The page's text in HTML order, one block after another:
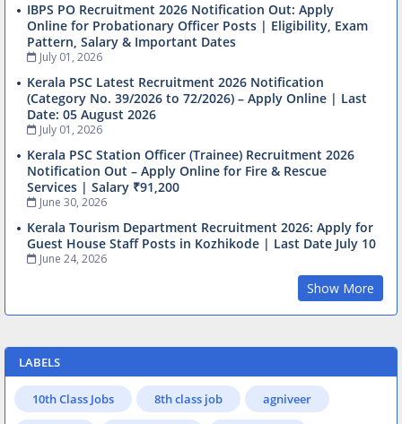
IBPS PO Recruitment 2026 Notification Out: Apply
Online for Probationary Officer Posts | Eligibility, Exam
Pattern, Salary & Important Dates
July 01, 2026
Kerala PSC Latest Recruitment 2026 Notification
(Category No. 39/2026 to 72/2026) – Apply Online | Last
Date: 05 August 2026
July 01, 2026
Kerala PSC Station Officer (Trainee) Recruitment 2026
Notification Out – Apply Online for Fire & Rescue
Services | Salary ₹91,200
June 30, 2026
Kerala Tourism Department Recruitment 2026: Apply for
Guest House Staff Posts in Kozhikode | Last Date July 10
June 24, 2026
Show More
LABELS
10th Class Jobs 8th class job agniveer